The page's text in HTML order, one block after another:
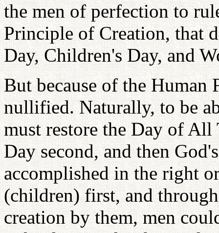
the men of perfection to
Principle of Creation, that
Day, Children's Day, and
But because of the Human
nullified. Naturally, to be
must restore the Day of
Day second, and then
accomplished in the right
(children) first, and
creation by them, men